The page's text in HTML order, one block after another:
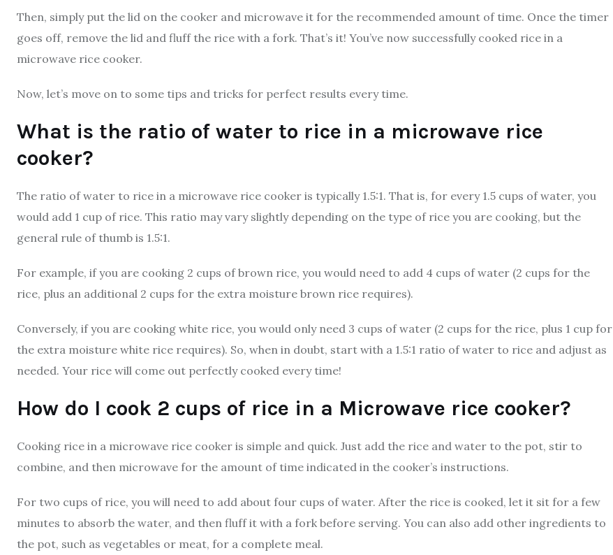
Then, simply put the lid on the cooker and microwave it for the recommended amount of time. Once the timer
goes off, remove the lid and fluff the rice with a fork. That’s it! You’ve now successfully cooked rice in a
microwave rice cooker.
Now, let’s move on to some tips and tricks for perfect results every time.
What is the ratio of water to rice in a microwave rice
cooker?
The ratio of water to rice in a microwave rice cooker is typically 1.5:1. That is, for every 1.5 cups of water, you
would add 1 cup of rice. This ratio may vary slightly depending on the type of rice you are cooking, but the
general rule of thumb is 1.5:1.
For example, if you are cooking 2 cups of brown rice, you would need to add 4 cups of water (2 cups for the
rice, plus an additional 2 cups for the extra moisture brown rice requires).
Conversely, if you are cooking white rice, you would only need 3 cups of water (2 cups for the rice, plus 1 cup for
the extra moisture white rice requires). So, when in doubt, start with a 1.5:1 ratio of water to rice and adjust as
needed. Your rice will come out perfectly cooked every time!
How do I cook 2 cups of rice in a Microwave rice cooker?
Cooking rice in a microwave rice cooker is simple and quick. Just add the rice and water to the pot, stir to
combine, and then microwave for the amount of time indicated in the cooker’s instructions.
For two cups of rice, you will need to add about four cups of water. After the rice is cooked, let it sit for a few
minutes to absorb the water, and then fluff it with a fork before serving. You can also add other ingredients to
the pot, such as vegetables or meat, for a complete meal.